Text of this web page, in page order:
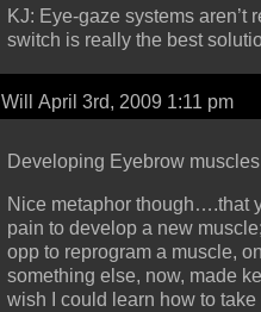
KJ: Eye-gaze systems aren’t
switch is really the best
Will April 3rd, 2009 1:11 pm
Developing Eyebrow
Nice metaphor though….that
pain to develop a new
opp to reprogram a muscle,
something else, now, made
wish I could learn how to